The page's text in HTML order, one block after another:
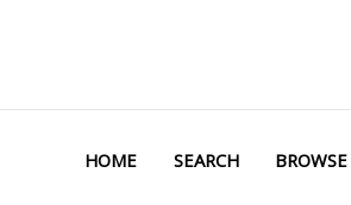
HOME SEARCH BROWSE